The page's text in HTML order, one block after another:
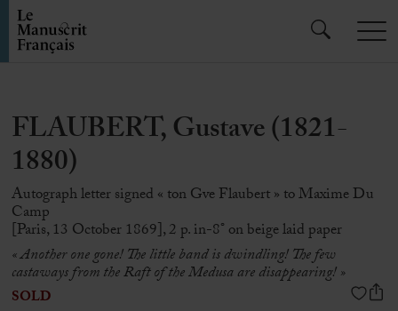
FLAUBERT, Gustave (1821-
1880)
Autograph letter signed « ton Gve Flaubert » to Maxime Du
Camp
[Paris, 13 October 1869], 2 p. in-8° on beige laid paper
«Another one gone!The little band is dwindling!The few
castaways from the Raft of the Medusa are disappearing!»
SOLD